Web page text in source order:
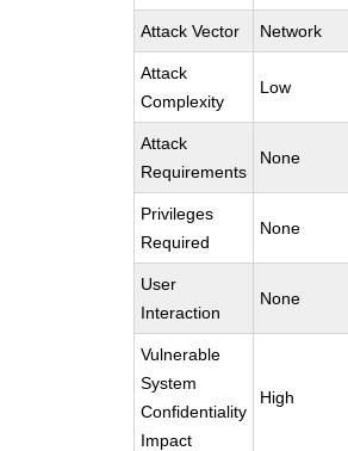
Attack Vector Network
Attack
Complexity
Low
Attack
Requirements
None
Privileges
Required
None
User
Interaction
None
Vulnerable
System
Confidentiality
Impact
High